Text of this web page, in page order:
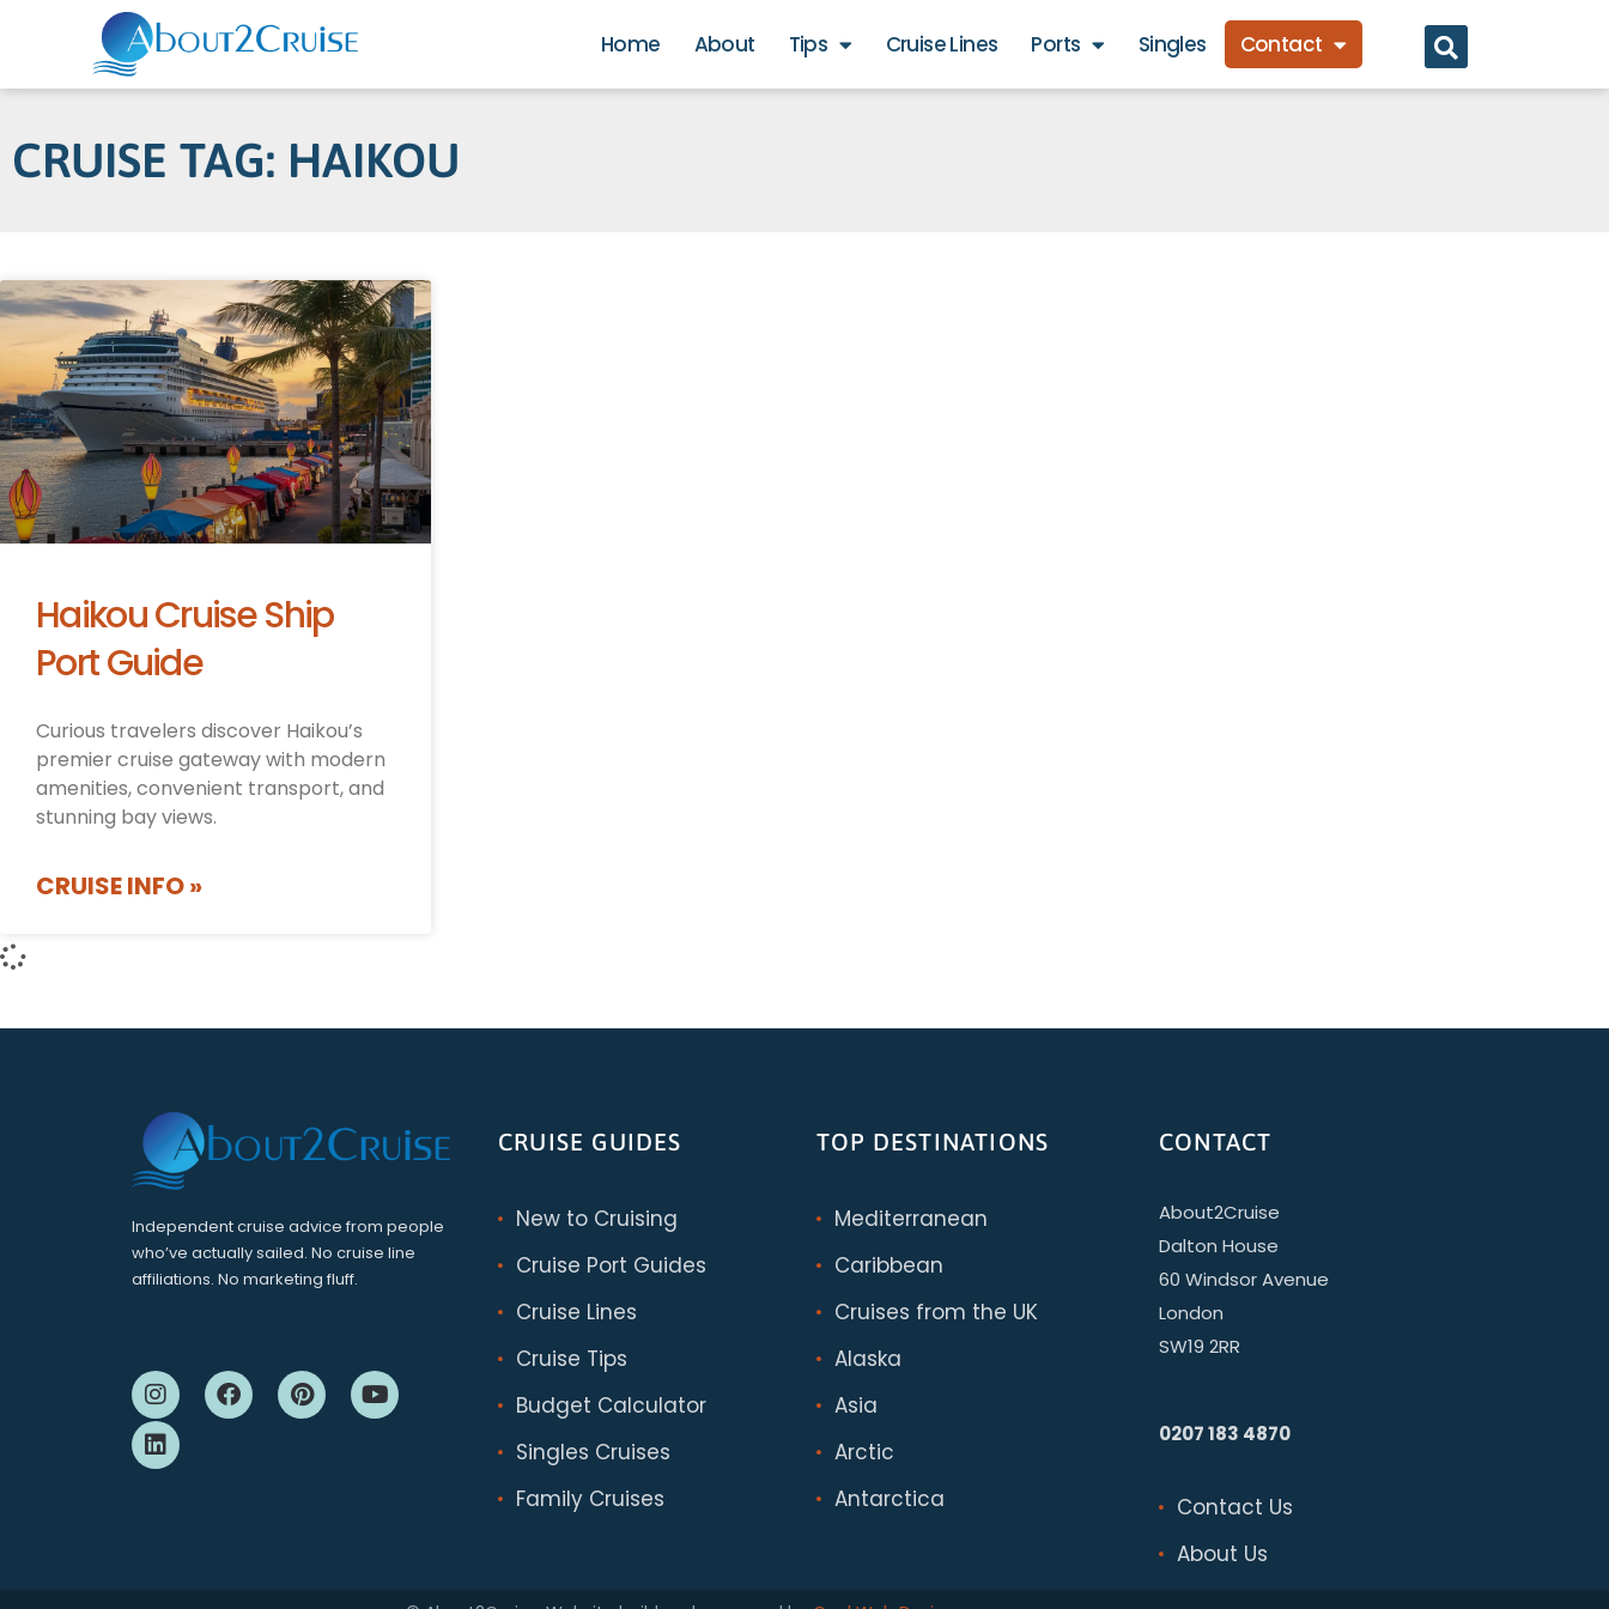
Home About Tips Cruise Lines Ports Singles Contact
CRUISE TAG: HAIKOU
Haikou Cruise Ship
Port Guide
Curious travelers discover Haikou’s
premier cruise gateway with modern
amenities, convenient transport, and
stunning bay views.
CRUISE INFO »
Independent cruise advice from people
who’ve actually sailed. No cruise line
affiliations. No marketing fluff.
CRUISE GUIDES
New to Cruising
Cruise Port Guides
Cruise Lines
Cruise Tips
Budget Calculator
Singles Cruises
Family Cruises
TOP DESTINATIONS
Mediterranean
Caribbean
Cruises from the UK
Alaska
Asia
Arctic
Antarctica
CONTACT
About2Cruise
Dalton House
60 Windsor Avenue
London
SW19 2RR
0207 183 4870
Contact Us
About Us